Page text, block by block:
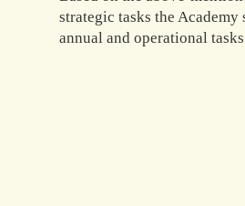
strategic tasks the Academy
annual and operational tasks